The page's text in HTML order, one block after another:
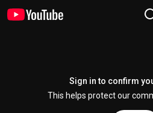
Sign in to confirm
This helps protect our